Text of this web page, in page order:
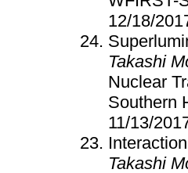
12/18/
Takashi
Nuclear
Southern
11/13/
Takashi